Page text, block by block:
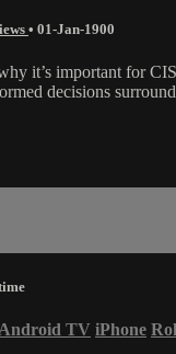
• 01-Jan-1900
it’s important for
decisions
Android TV iPhone